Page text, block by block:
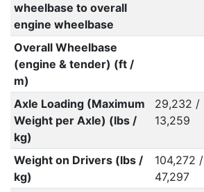
wheelbase to overall
engine wheelbase
Overall Wheelbase
(engine & tender) (ft /
m)
Axle Loading (Maximum
Weight per Axle) (lbs /
kg)
29,232 /
13,259
Weight on Drivers (lbs /
kg)
104,272 /
47,297